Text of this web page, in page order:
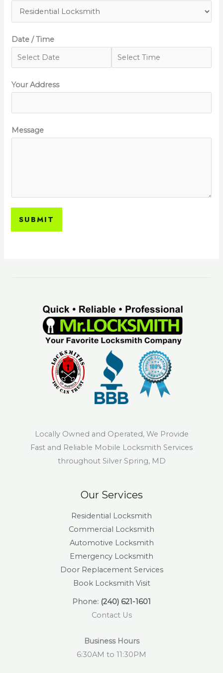
Date / Time
Your Address
Message
SUBMIT
Locally Owned and Operated, We Provide
Fast and Reliable Mobile Locksmith Services
throughout Silver Spring, MD
Our Services
Residential Locksmith
Commercial Locksmith
Automotive Locksmith
Emergency Locksmith
Door Replacement Services
Book Locksmith Visit
Phone: (240) 621-1601
Contact Us
Business Hours
6:30AM to 11:30PM